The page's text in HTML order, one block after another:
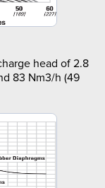
head of 2.8
83 Nm3/h (49